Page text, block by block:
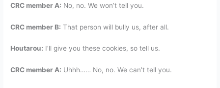
CRC member A: No, no. We won’t tell you.
CRC member B: That person will bully us, after all.
Houtarou: I’ll give you these cookies, so tell us.
CRC member A: Uhhh…… No, no. We can’t tell you.